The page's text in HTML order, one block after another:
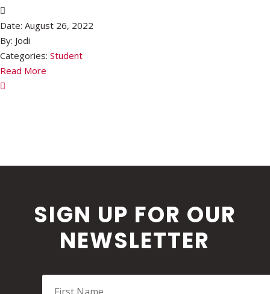
Date: August 26, 2022
By: Jodi
Categories: Student
Read More
SIGN UP FOR OUR
NEWSLETTER